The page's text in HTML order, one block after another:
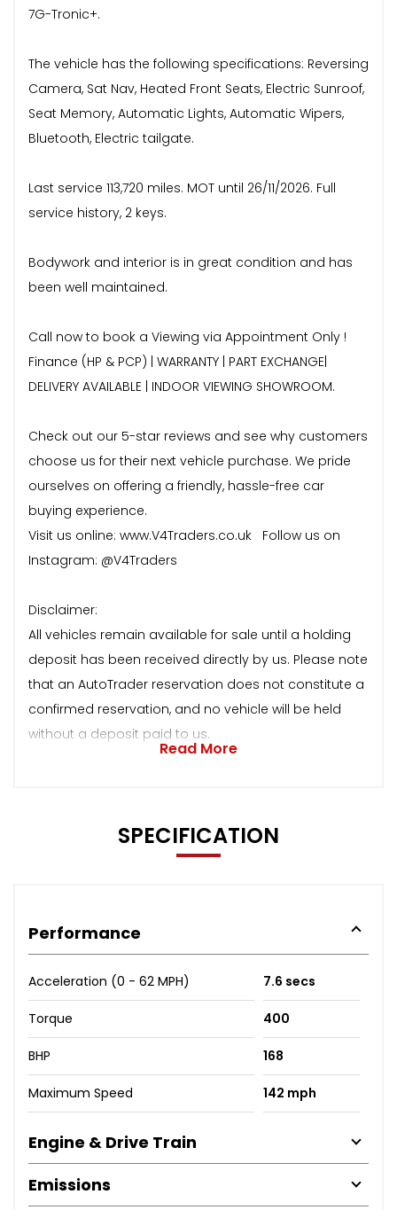
7G-Tronic+.
The vehicle has the following specifications: Reversing
Camera, Sat Nav, Heated Front Seats, Electric Sunroof,
Seat Memory, Automatic Lights, Automatic Wipers,
Bluetooth, Electric tailgate.
Last service 113,720 miles. MOT until 26/11/2026. Full
service history, 2 keys.
Bodywork and interior is in great condition and has
been well maintained.
Call now to book a Viewing via Appointment Only !
Finance (HP & PCP) | WARRANTY | PART EXCHANGE|
DELIVERY AVAILABLE | INDOOR VIEWING SHOWROOM.
Check out our 5-star reviews and see why customers
choose us for their next vehicle purchase. We pride
ourselves on offering a friendly, hassle-free car
buying experience.
Visit us online: www.V4Traders.co.uk Follow us on
Instagram: @V4Traders
Disclaimer:
All vehicles remain available for sale until a holding
deposit has been received directly by us. Please note
that an AutoTrader reservation does not constitute a
confirmed reservation, and no vehicle will be held
without a deposit paid to us.
Read More
SPECIFICATION
Performance
Acceleration (0 - 62 MPH) 7.6 secs
Torque 400
BHP 168
Maximum Speed 142 mph
Engine & Drive Train
Emissions